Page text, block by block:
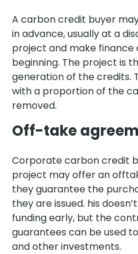
A carbon credit buyer
in advance, usually at a
project and make finance
beginning. The project is
generation of the credits.
with a proportion of the
removed.
Off-take
Corporate carbon credit
project may offer an
they guarantee the
they are issued. his
funding early, but the
guarantees can be used
and other investments.